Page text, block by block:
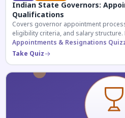
Indian State Governors:
Qualifications
Covers governor appointment
eligibility criteria, and salary structure.
exam aspirants.
Appointments & Resignations
Take Quiz